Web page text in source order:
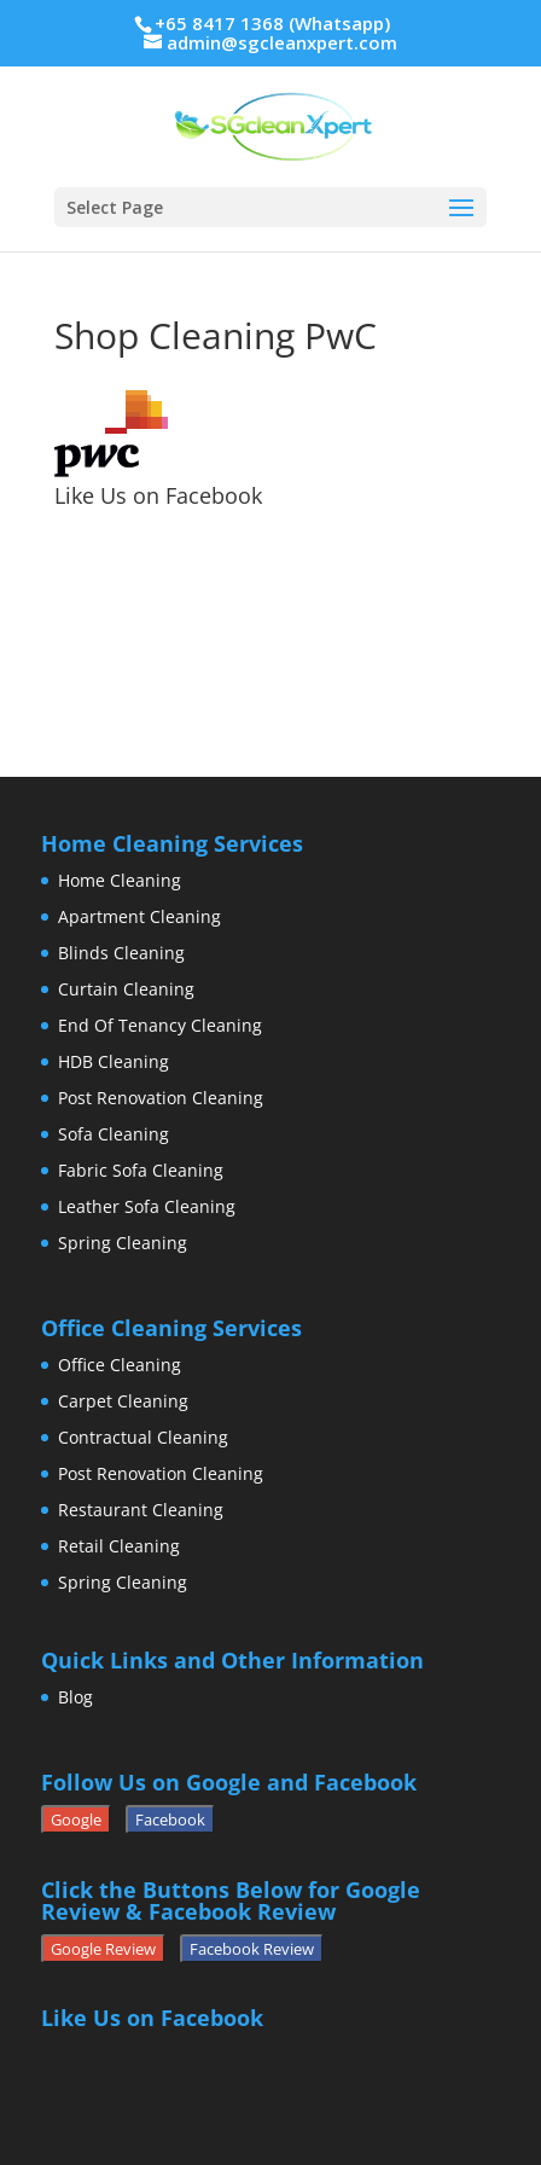
+65 8417 1368 (Whatsapp)
admin@sgcleanxpert.com
Select Page
Shop Cleaning PwC
Like Us on Facebook
Home Cleaning Services
Home Cleaning
Apartment Cleaning
Blinds Cleaning
Curtain Cleaning
End Of Tenancy Cleaning
HDB Cleaning
Post Renovation Cleaning
Sofa Cleaning
Fabric Sofa Cleaning
Leather Sofa Cleaning
Spring Cleaning
Office Cleaning Services
Office Cleaning
Carpet Cleaning
Contractual Cleaning
Post Renovation Cleaning
Restaurant Cleaning
Retail Cleaning
Spring Cleaning
Quick Links and Other Information
Blog
Follow Us on Google and Facebook
Google Facebook
Click the Buttons Below for Google
Review & Facebook Review
Google Review Facebook Review
Like Us on Facebook